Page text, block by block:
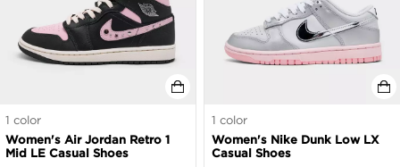
1 color
Women's Air Jordan Retro 1
Mid LE Casual Shoes
1 color
Women's Nike Dunk Low LX
Casual Shoes